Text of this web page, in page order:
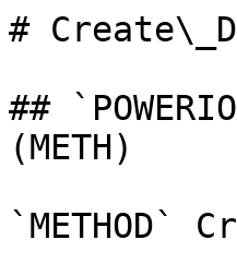
#
##
(METH)
`METHOD`